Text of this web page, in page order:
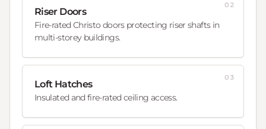
Riser Doors
Fire-rated Christo doors protecting riser shafts in
multi-storey buildings.
02
Loft Hatches
Insulated and fire-rated ceiling access.
03